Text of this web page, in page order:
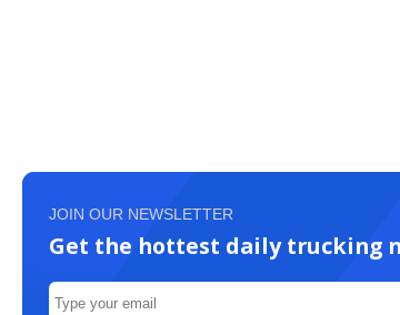
JOIN OUR NEWSLETTER
Get the hottest daily trucking